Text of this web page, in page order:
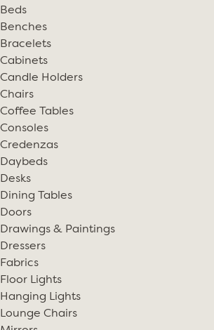
Beds
Benches
Bracelets
Cabinets
Candle Holders
Chairs
Coffee Tables
Consoles
Credenzas
Daybeds
Desks
Dining Tables
Doors
Drawings & Paintings
Dressers
Fabrics
Floor Lights
Hanging Lights
Lounge Chairs